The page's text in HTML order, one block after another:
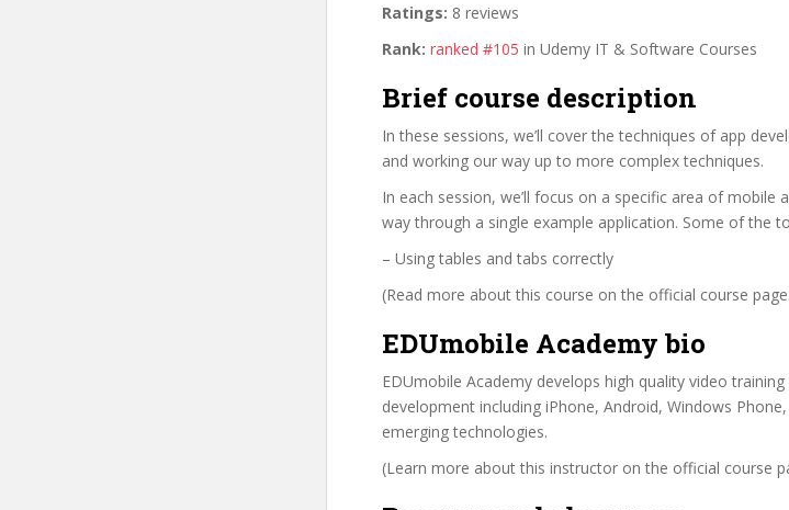
Ratings: 8 reviews
Rank: ranked #105 in Udemy IT & Software Courses
Brief course description
In these sessions, we’ll cover the techniques of app
and working our way up to more complex techniques.
In each session, we’ll focus on a specific area of
way through a single example application. Some of the
– Using tables and tabs correctly
(Read more about this course on the official course
EDUmobile Academy bio
EDUmobile Academy develops high quality video
development including iPhone, Android, Windows
emerging technologies.
(Learn more about this instructor on the official course